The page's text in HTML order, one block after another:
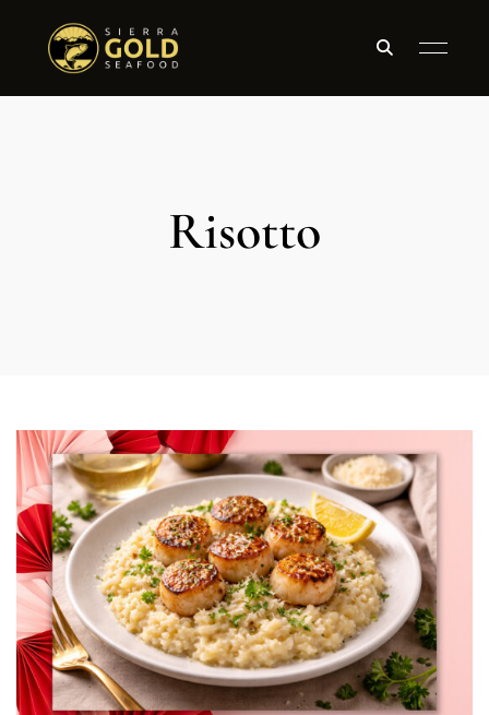
Risotto